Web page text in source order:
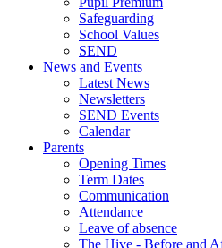
Safeguarding
School Values
SEND
News and Events
Latest News
Newsletters
SEND Events
Calendar
Parents
Opening Times
Term Dates
Communication
Attendance
Leave of absence
The Hive - Before and